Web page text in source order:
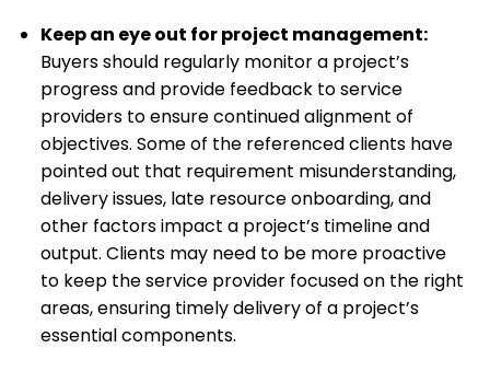
Keep an eye out for project management:
Buyers should regularly monitor a project’s
progress and provide feedback to service
providers to ensure continued alignment of
objectives. Some of the referenced clients have
pointed out that requirement misunderstanding,
delivery issues, late resource onboarding, and
other factors impact a project’s timeline and
output. Clients may need to be more proactive
to keep the service provider focused on the right
areas, ensuring timely delivery of a project’s
essential components.